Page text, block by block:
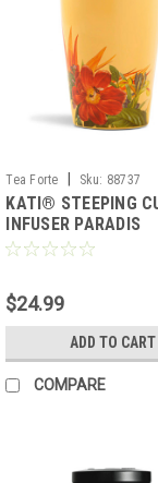
Tea Forte | Sku: 88737
KATI® STEEPING
INFUSER PARADIS
$24.99
ADD TO CART
COMPARE